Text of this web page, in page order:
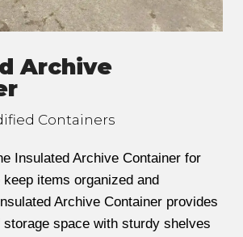
Archive
Containers
Insulated Archive Container for
items organized and
Archive Container provides
storage space with sturdy shelves